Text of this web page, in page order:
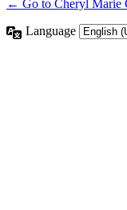
← Go to Cheryl Marie
Language